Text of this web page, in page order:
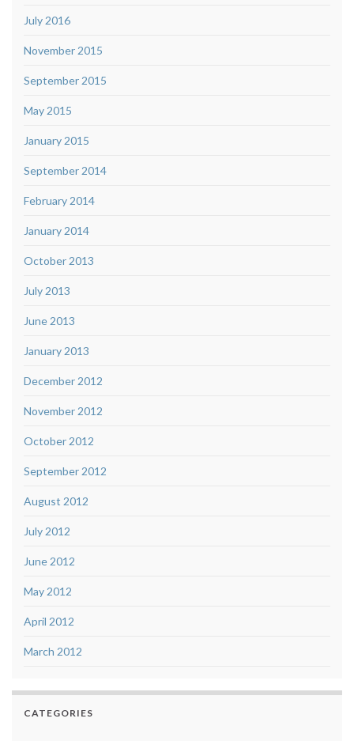
July 2016
November 2015
September 2015
May 2015
January 2015
September 2014
February 2014
January 2014
October 2013
July 2013
June 2013
January 2013
December 2012
November 2012
October 2012
September 2012
August 2012
July 2012
June 2012
May 2012
April 2012
March 2012
CATEGORIES